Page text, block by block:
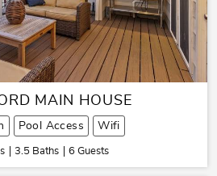
MAIN HOUSE
Pool Access Wifi
3.5 Baths 6 Guests